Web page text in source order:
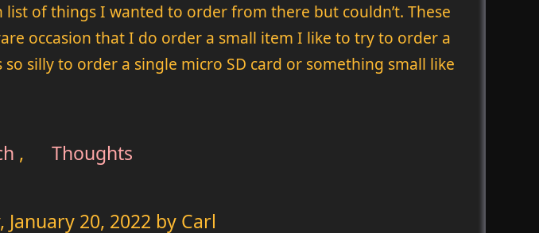
of things I wanted to order from there but couldn’t. These
occasion that I do order a small item I like to try to order a
silly to order a single micro SD card or something small like
, Thoughts
January 20, 2022 by Carl